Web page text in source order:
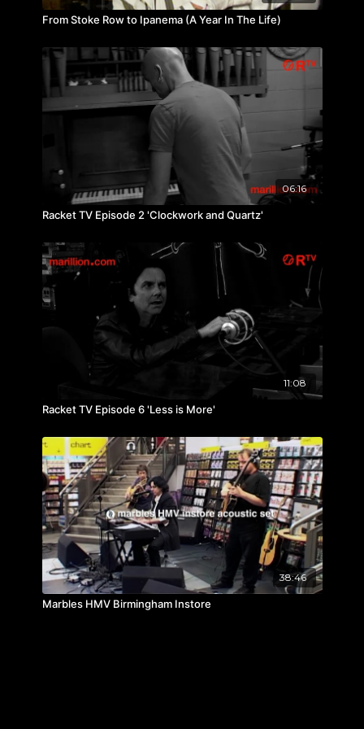
From Stoke Row to Ipanema (A Year In The Life)
06:16
Racket TV Episode 2 'Clockwork and Quartz'
11:08
Racket TV Episode 6 'Less is More'
38:46
Marbles HMV Birmingham Instore